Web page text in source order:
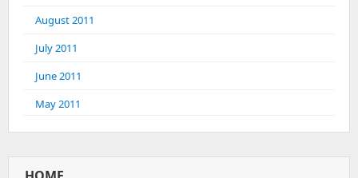
August 2011
July 2011
June 2011
May 2011